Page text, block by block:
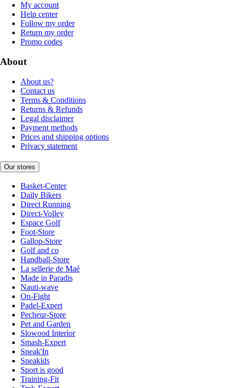
My account
Help center
Follow my order
Return my order
Promo codes
About
About us?
Contact us
Terms & Conditions
Returns & Refunds
Legal disclaimer
Payment methods
Prices and shipping options
Privacy statement
Our stores
Basket-Center
Daily Bikers
Direct Running
Direct-Volley
Espace Golf
Foot-Store
Gallop-Store
Golf and co
Handball-Store
La sellerie de Maé
Made in Paradis
Nauti-wave
On-Fight
Padel-Expert
Pecheur-Store
Pet and Garden
Slowood Interior
Smash-Expert
Sneak'In
Sneakids
Sport is good
Training-Fit